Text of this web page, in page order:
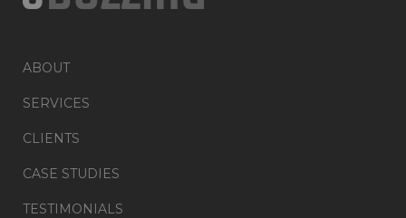
ABOUT
SERVICES
CLIENTS
CASE STUDIES
TESTIMONIALS